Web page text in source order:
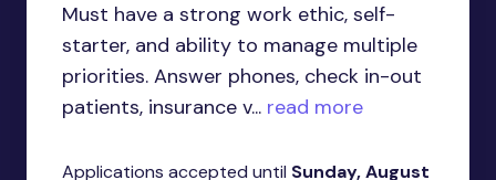
Must have a strong work ethic, self-
starter, and ability to manage multiple
priorities. Answer phones, check in-out
patients, insurance v... read more
Applications accepted until Sunday, August